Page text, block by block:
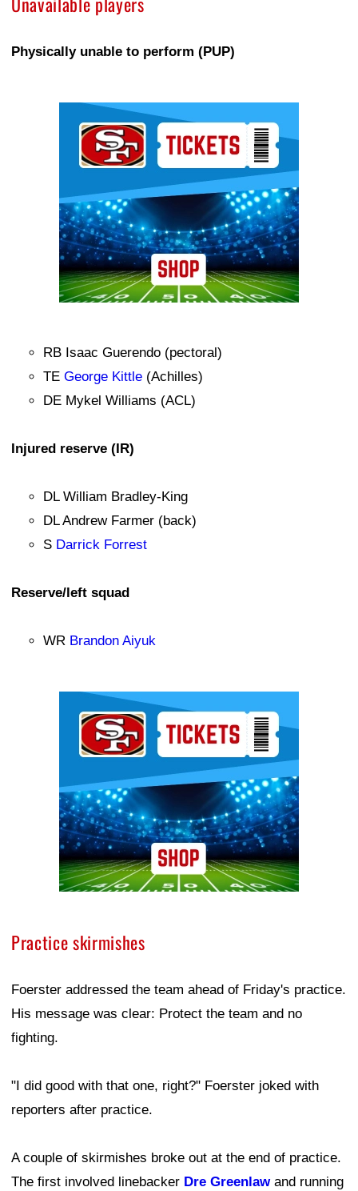
Physically unable to perform (PUP)
RB Isaac Guerendo (pectoral)
TE George Kittle (Achilles)
DE Mykel Williams (ACL)
Injured reserve (IR)
DL William Bradley-King
DL Andrew Farmer (back)
S Darrick Forrest
Reserve/left squad
WR Brandon Aiyuk
Practice skirmishes
Foerster addressed the team ahead of Friday's practice.
His message was clear: Protect the team and no
fighting.
"I did good with that one, right?" Foerster joked with
reporters after practice.
A couple of skirmishes broke out at the end of practice.
The first involved linebacker Dre Greenlawand running